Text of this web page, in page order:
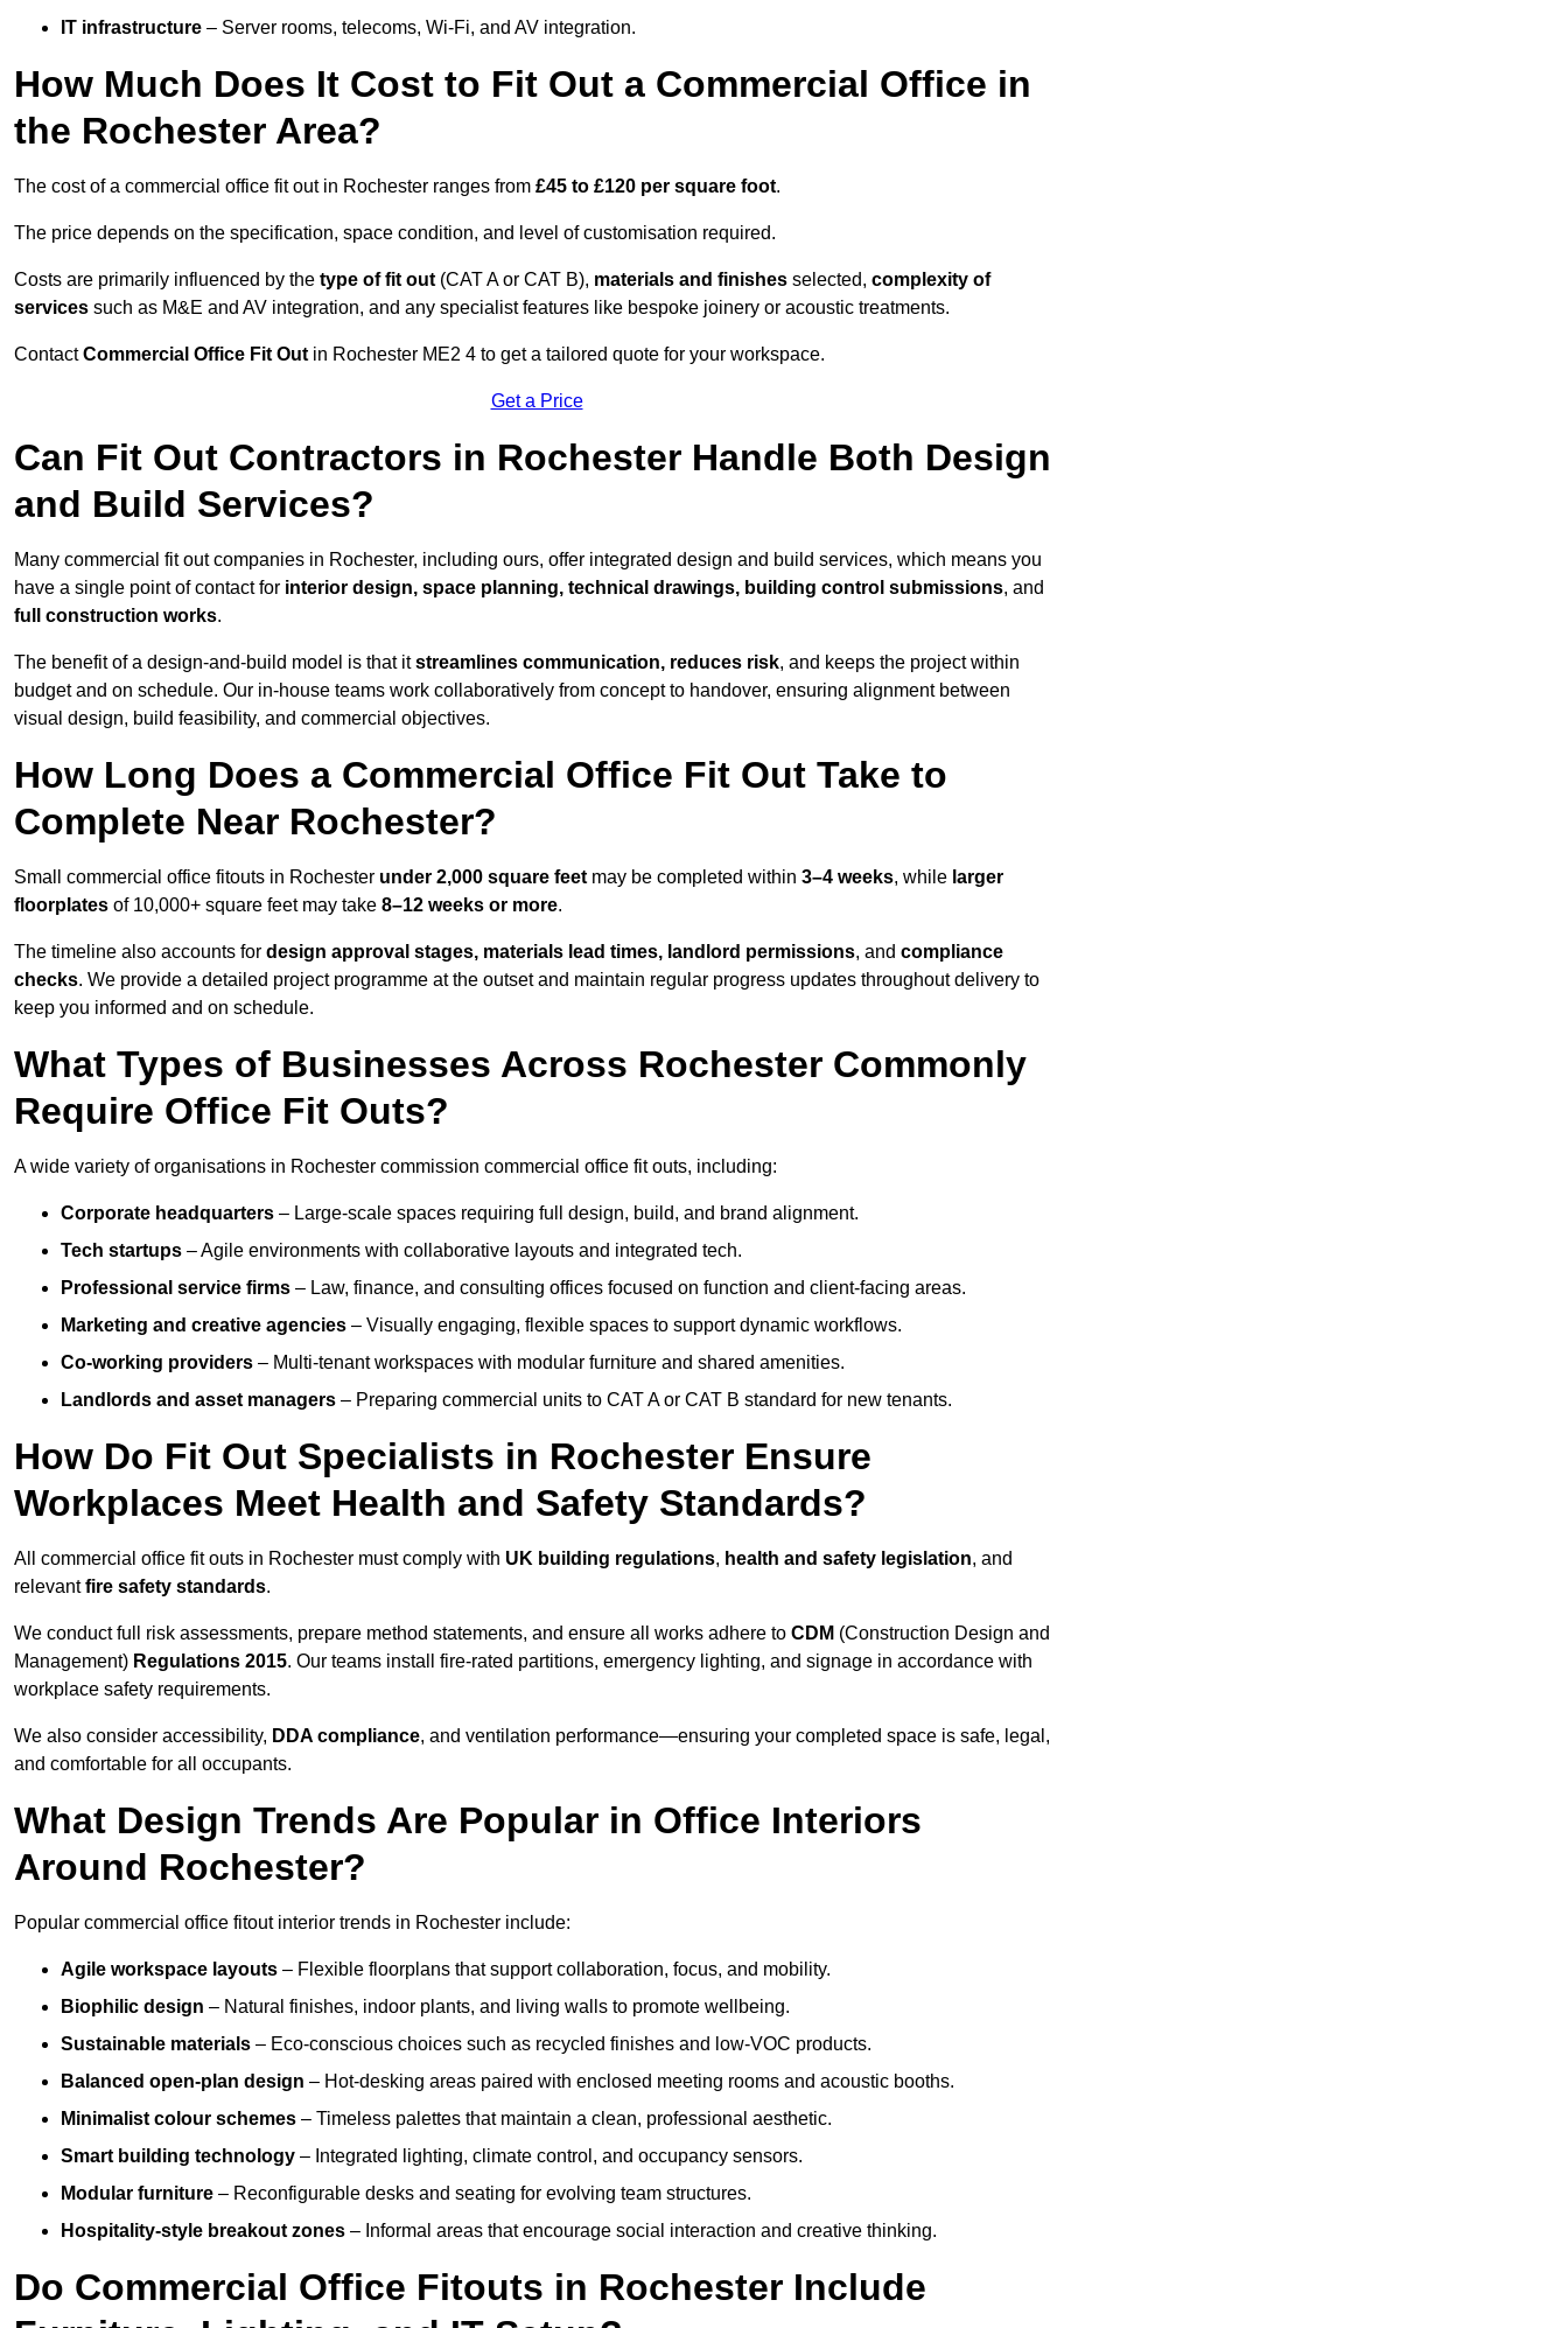
IT infrastructure – Server rooms, telecoms, Wi-Fi, and AV integration.
How Much Does It Cost to Fit Out a Commercial Office in
the Rochester Area?
The cost of a commercial office fit out in Rochester ranges from £45 to £120 per square foot.
The price depends on the specification, space condition, and level of customisation required.
Costs are primarily influenced by the type of fit out (CAT A or CAT B), materials and finishes selected, complexity of
services such as M&E and AV integration, and any specialist features like bespoke joinery or acoustic treatments.
ContactCommercial Office Fit Out in Rochester ME2 4 to get a tailored quote for your workspace.
Get a Price
Can Fit Out Contractors in Rochester Handle Both Design
and Build Services?
Many commercial fit out companies in Rochester, including ours, offer integrated design and build services, which means you
have a single point of contact for interior design, space planning, technical drawings, building control submissions, and
full construction works.
The benefit of a design-and-build model is that itstreamlines communication, reduces risk, and keeps the project within
budget and on schedule. Our in-house teams work collaboratively from concept to handover, ensuring alignment between
visual design, build feasibility, and commercial objectives.
How Long Does a Commercial Office Fit Out Take to
Complete Near Rochester?
Small commercial office fitouts in Rochester under 2,000 square feet may be completed within 3–4 weeks, while larger
floorplates of 10,000+ square feet may take 8–12 weeks or more.
The timeline also accounts for design approval stages, materials lead times, landlord permissions, and compliance
checks. We provide a detailed project programme at the outset and maintain regular progress updates throughout delivery to
keep you informed and on schedule.
What Types of Businesses Across Rochester Commonly
Require Office Fit Outs?
A wide variety of organisations in Rochester commission commercial office fit outs, including:
Corporate headquarters – Large-scale spaces requiring full design, build, and brand alignment.
Tech startups – Agile environments with collaborative layouts and integrated tech.
Professional service firms – Law, finance, and consulting offices focused on function and client-facing areas.
Marketing and creative agencies – Visually engaging, flexible spaces to support dynamic workflows.
Co-working providers – Multi-tenant workspaces with modular furniture and shared amenities.
Landlords and asset managers – Preparing commercial units to CAT A or CAT B standard for new tenants.
How Do Fit Out Specialists in Rochester Ensure
Workplaces Meet Health and Safety Standards?
All commercial office fit outs in Rochester must comply with UK building regulations, health and safety legislation, and
relevantfire safety standards.
We conduct full risk assessments, prepare method statements, and ensure all works adhere to CDM (Construction Design and
Management) Regulations 2015. Our teams install fire-rated partitions, emergency lighting, and signage in accordance with
workplace safety requirements.
We also consider accessibility, DDA compliance, and ventilation performance—ensuring your completed space is safe, legal,
and comfortable for all occupants.
What Design Trends Are Popular in Office Interiors
Around Rochester?
Popular commercial office fitout interior trends in Rochester include:
Agile workspace layouts – Flexible floorplans that support collaboration, focus, and mobility.
Biophilic design – Natural finishes, indoor plants, and living walls to promote wellbeing.
Sustainable materials – Eco-conscious choices such as recycled finishes and low-VOC products.
Balanced open-plan design – Hot-desking areas paired with enclosed meeting rooms and acoustic booths.
Minimalist colour schemes – Timeless palettes that maintain a clean, professional aesthetic.
Smart building technology – Integrated lighting, climate control, and occupancy sensors.
Modular furniture – Reconfigurable desks and seating for evolving team structures.
Hospitality-style breakout zones – Informal areas that encourage social interaction and creative thinking.
Do Commercial Office Fitouts in Rochester Include